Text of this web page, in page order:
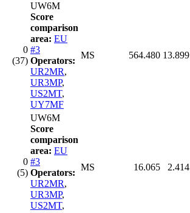
0
(37)
UW6M
Score
comparison
area: EU
#3
Operators:
UR2MR,
UR3MP,
US2MT,
UY7MF
MS 564.480
0
(5)
UW6M
Score
comparison
area: EU
#3
Operators:
UR2MR,
UR3MP,
US2MT,
MS 16.065